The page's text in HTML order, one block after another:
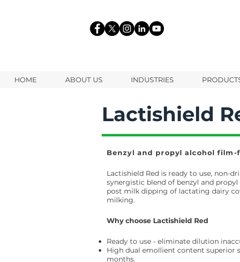
HOME ABOUT US INDUSTRIES
Lactishield
Benzyl and propyl alcohol
Lactishield Red is ready to use, non-
synergistic blend of benzyl and
post milk dipping of lactating dairy
milking.
Why choose Lactishield Red
Ready to use - eliminate dilution
High dual emollient content superior
months.